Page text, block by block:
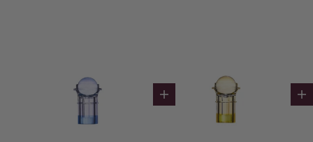
Add to cart